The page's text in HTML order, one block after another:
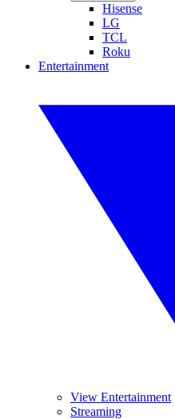
Hisense
LG
TCL
Roku
Entertainment
View Entertainment
Streaming